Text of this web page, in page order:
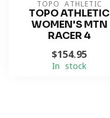
TOPO ATHLETIC
TOPO ATHLETIC
WOMEN'S MTN
RACER 4
$154.95
In stock